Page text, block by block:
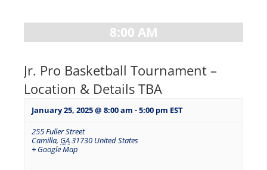
8:00 AM
Jr. Pro Basketball Tournament –
Location & Details TBA
January 25, 2025 @ 8:00 am -5:00 pm EST
255 Fuller Street
Camilla, GA31730 United States
+ Google Map